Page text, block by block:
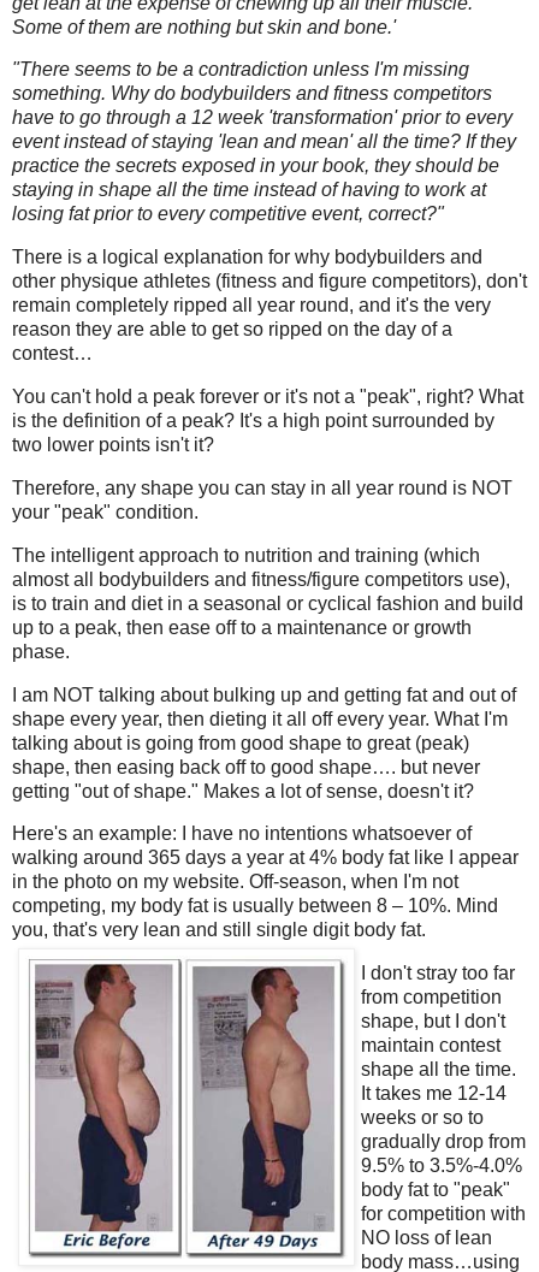
Some of them are nothing but skin and bone.'
"There seems to be a contradiction unless I'm missing
something. Why do bodybuilders and fitness competitors
have to go through a 12 week 'transformation' prior to every
event instead of staying 'lean and mean' all the time? If they
practice the secrets exposed in your book, they should be
staying in shape all the time instead of having to work at
losing fat prior to every competitive event, correct?"
There is a logical explanation for why bodybuilders and
other physique athletes (fitness and figure competitors), don't
remain completely ripped all year round, and it's the very
reason they are able to get so ripped on the day of a
contest…
You can't hold a peak forever or it's not a "peak", right? What
is the definition of a peak? It's a high point surrounded by
two lower points isn't it?
Therefore, any shape you can stay in all year round is NOT
your "peak" condition.
The intelligent approach to nutrition and training (which
almost all bodybuilders and fitness/figure competitors use),
is to train and diet in a seasonal or cyclical fashion and build
up to a peak, then ease off to a maintenance or growth
phase.
I am NOT talking about bulking up and getting fat and out of
shape every year, then dieting it all off every year. What I'm
talking about is going from good shape to great (peak)
shape, then easing back off to good shape…. but never
getting "out of shape." Makes a lot of sense, doesn't it?
Here's an example: I have no intentions whatsoever of
walking around 365 days a year at 4% body fat like I appear
in the photo on my website. Off-season, when I'm not
competing, my body fat is usually between 8 – 10%. Mind
you, that's very lean and still single digit body fat.
I don't stray too far
from competition
shape, but I don't
maintain contest
shape all the time.
It takes me 12-14
weeks or so to
gradually drop from
9.5% to 3.5%-4.0%
body fat to "peak"
for competition with
NO loss of lean
body mass…using